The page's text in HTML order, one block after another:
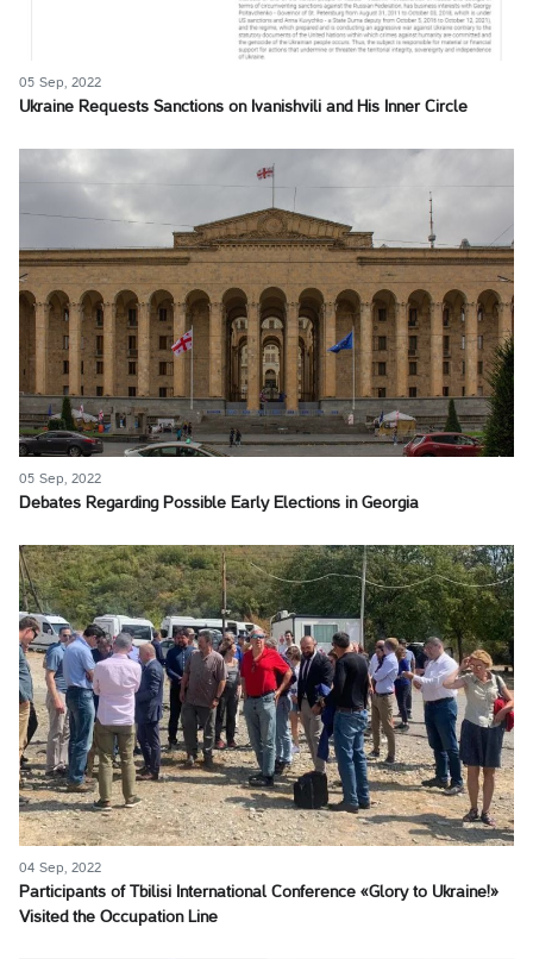
05 Sep, 2022
Ukraine Requests Sanctions on Ivanishvili and His Inner Circle
05 Sep, 2022
Debates Regarding Possible Early Elections in Georgia
04 Sep, 2022
Participants of Tbilisi International Conference «Glory to Ukraine!»
Visited the Occupation Line